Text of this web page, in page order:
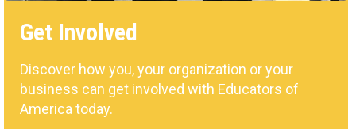
Get Involved
Discover how you, your organization or your
business can get involved with Educators of
America today.